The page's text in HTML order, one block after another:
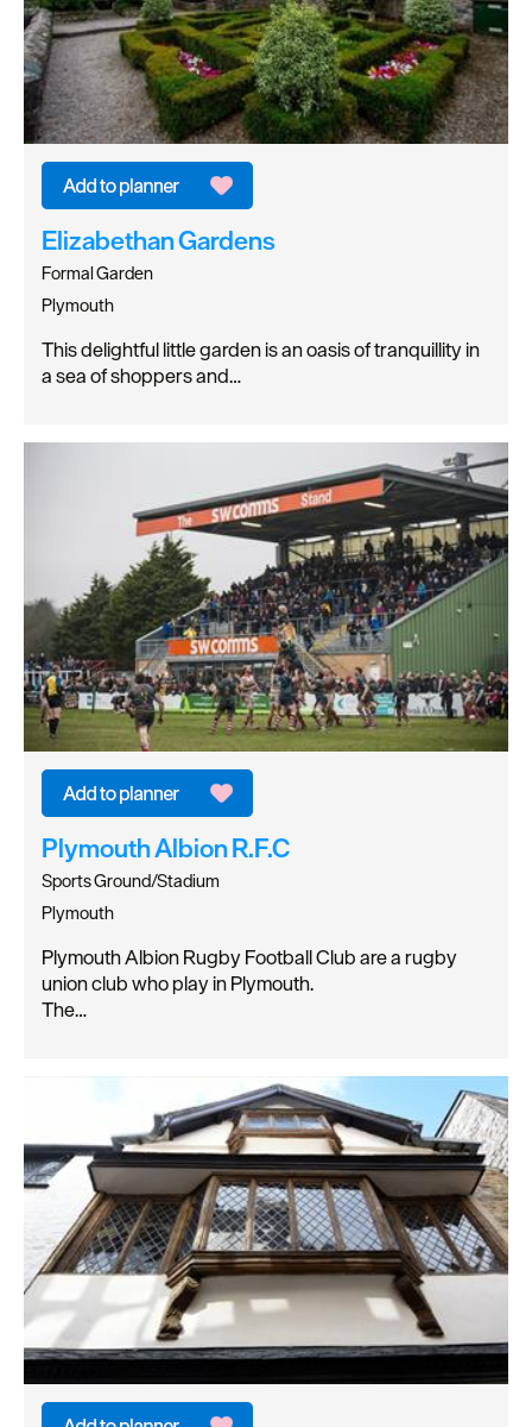
Elizabethan Gardens
Formal Garden
Plymouth
This delightful little garden is an oasis of tranquillity in
a sea of shoppers and…
Plymouth Albion R.F.C
Sports Ground/Stadium
Plymouth
Plymouth Albion Rugby Football Club are a rugby
union club who play in Plymouth.
The…